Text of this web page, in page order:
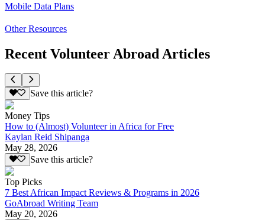
Mobile Data Plans
Other Resources
Recent Volunteer Abroad Articles
Save this article?
Money Tips
How to (Almost) Volunteer in Africa for Free
Kaylan Reid Shipanga
May 28, 2026
Save this article?
Top Picks
7 Best African Impact Reviews & Programs in 2026
GoAbroad Writing Team
May 20, 2026